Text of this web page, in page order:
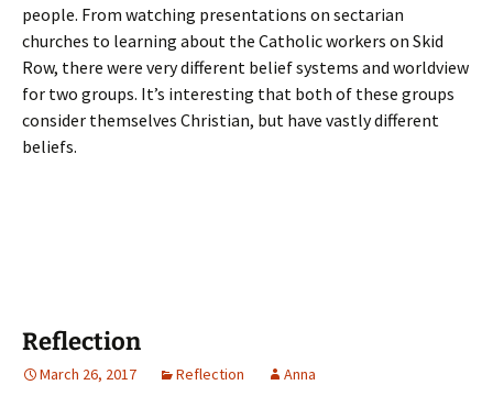
people. From watching presentations on sectarian
churches to learning about the Catholic workers on Skid
Row, there were very different belief systems and worldview
for two groups. It’s interesting that both of these groups
consider themselves Christian, but have vastly different
beliefs.
Reflection
March 26, 2017 Reflection Anna